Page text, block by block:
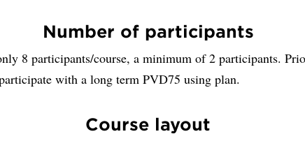
Number of participants
8 participants/course, a minimum of 2 participants.
with a long term PVD75 using plan.
Course layout